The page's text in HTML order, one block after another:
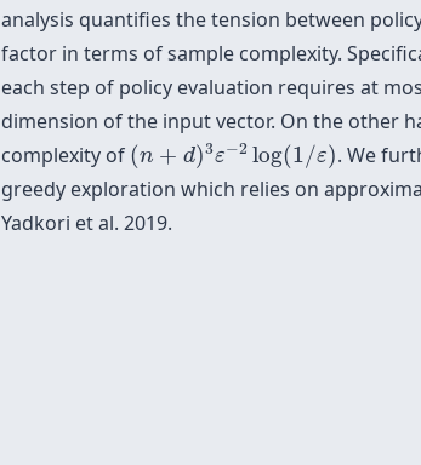
analysis quantifies the tension between
factor in terms of sample complexity.
each step of policy evaluation requires at
dimension of the input vector. On the other
complexity of (n + d)3ε−2 log(1/ε)
(n d ) 3ε−2log 1/ ε . We
greedy exploration which relies on
Yadkori et al. 2019.